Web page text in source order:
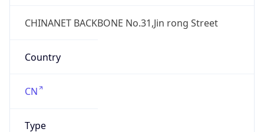
CHINANET BACKBONE No.31,Jin rong Street
Country
CN
Type